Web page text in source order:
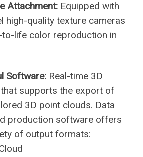
Attachment: Equipped with
high-quality texture cameras
life color reproduction in
Software: Real-time 3D
supports the export of
3D point clouds. Data
production software offers
of output formats: